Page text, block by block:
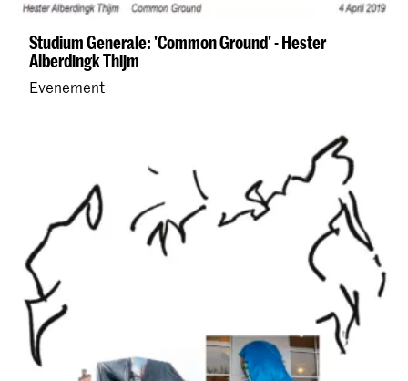
Studium Generale: 'Common Ground' - Hester
Alberdingk Thijm
Evenement